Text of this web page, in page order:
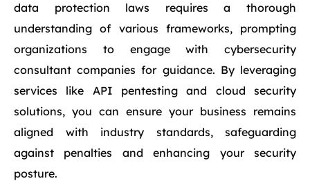
data protection laws requires a thorough
understanding of various frameworks, prompting
organizations to engage with cybersecurity
consultant companies for guidance. By leveraging
services like API pentesting and cloud security
solutions, you can ensure your business remains
aligned with industry standards, safeguarding
against penalties and enhancing your security
posture.